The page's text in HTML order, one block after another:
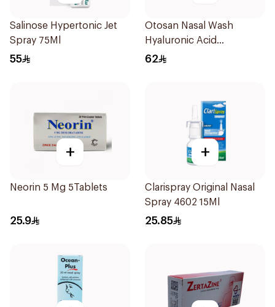
Salinose Hypertonic Jet
Spray 75Ml
55
Otosan Nasal Wash
Hyaluronic Acid
30Sachets
62
+
Neorin 5 Mg 5Tablets
25.9
+
Clarispray Original Nasal
Spray 4602 15Ml
25.85